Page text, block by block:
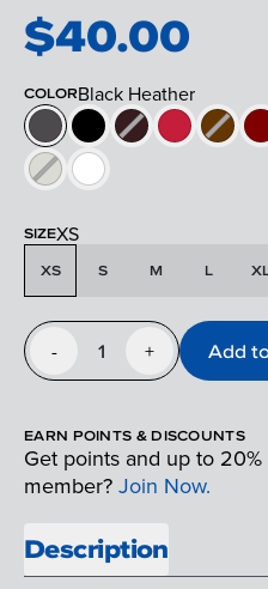
$40.00
COLORBlack Heather
SIZEXS
XS S M L
- 1 + Add
EARN POINTS & DISCOUNTS
Get points and up to
member? Join Now.
Description